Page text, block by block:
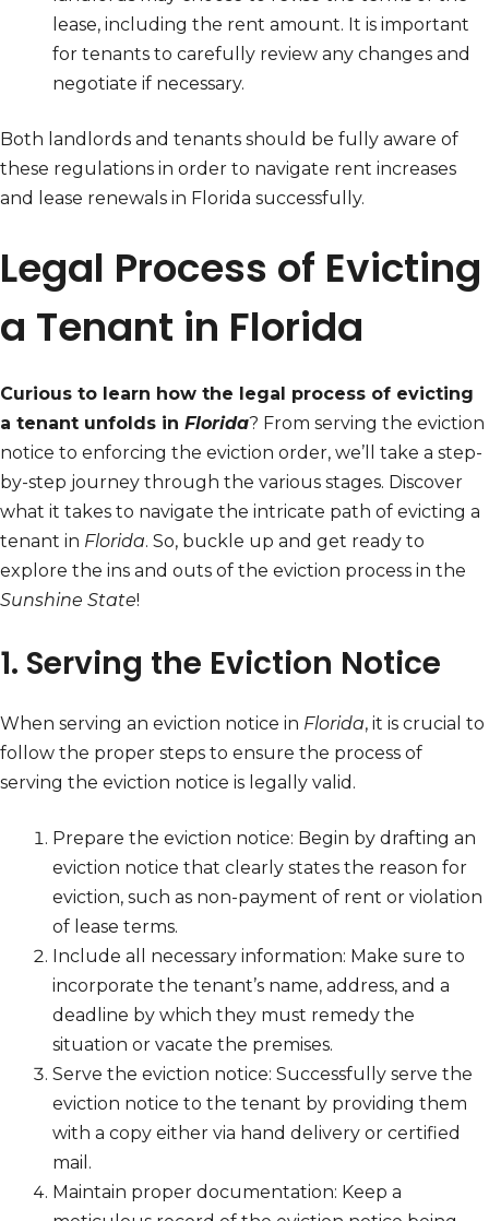
lease, including the rent amount. It is important
for tenants to carefully review any changes and
negotiate if necessary.
Both landlords and tenants should be fully aware of
these regulations in order to navigate rent increases
and lease renewals in Florida successfully.
Legal Process of Evicting
a Tenant in Florida
Curious to learn how the legal process of evicting
a tenant unfolds in Florida? From serving the eviction
notice to enforcing the eviction order, we’ll take a step-
by-step journey through the various stages. Discover
what it takes to navigate the intricate path of evicting a
tenant in Florida. So, buckle up and get ready to
explore the ins and outs of the eviction process in the
Sunshine State!
1. Serving the Eviction Notice
When serving an eviction notice in Florida, it is crucial to
follow the proper steps to ensure the process of
serving the eviction notice is legally valid.
Prepare the eviction notice: Begin by drafting an
eviction notice that clearly states the reason for
eviction, such as non-payment of rent or violation
of lease terms.
Include all necessary information: Make sure to
incorporate the tenant’s name, address, and a
deadline by which they must remedy the
situation or vacate the premises.
Serve the eviction notice: Successfully serve the
eviction notice to the tenant by providing them
with a copy either via hand delivery or certified
mail.
Maintain proper documentation: Keep a